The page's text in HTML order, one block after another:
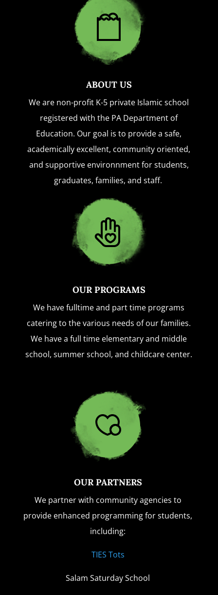
ABOUT US
We are non-profit K-5 private Islamic school
registered with the PA Department of
Education. Our goal is to provide a safe,
academically excellent, community oriented,
and supportive environnment for students,
graduates, families, and staff.
OUR PROGRAMS
We have fulltime and part time programs
catering to the various needs of our families.
We have a full time elementary and middle
school, summer school, and childcare center.
OUR PARTNERS
We partner with community agencies to
provide enhanced programming for students,
including:
TIES Tots
Salam Saturday School